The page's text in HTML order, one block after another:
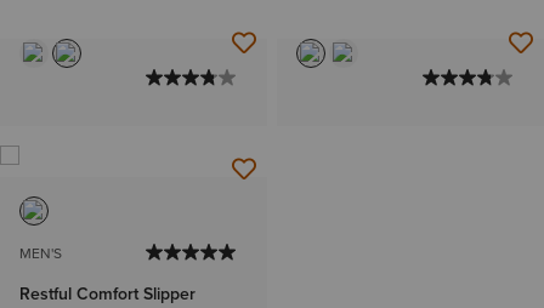
MEN'S
Restful Comfort Slipper